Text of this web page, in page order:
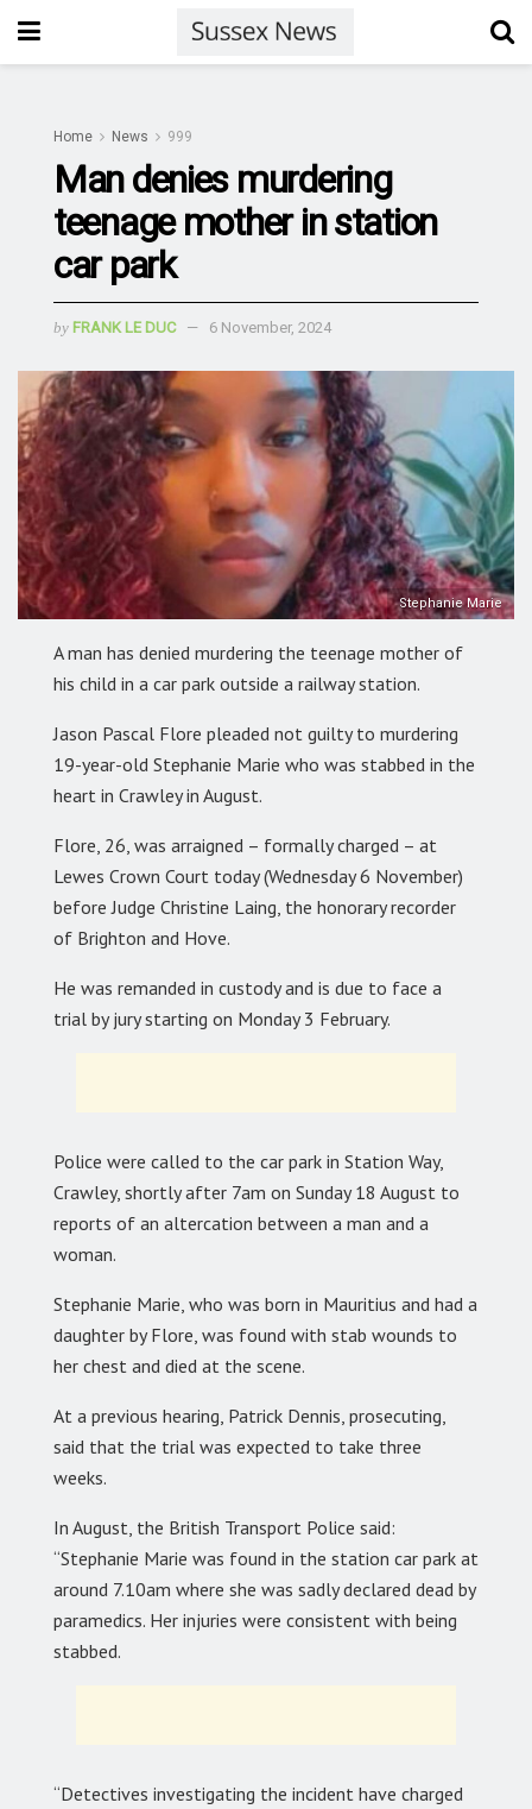
Home News 999
Man denies murdering
teenage mother in station
car park
by FRANK LE DUC 6 November, 2024
Stephanie Marie
A man has denied murdering the teenage mother of
his child in a car park outside a railway station.
Jason Pascal Flore pleaded not guilty to murdering
19-year-old Stephanie Marie who was stabbed in the
heart in Crawley in August.
Flore, 26, was arraigned – formally charged – at
Lewes Crown Court today (Wednesday 6 November)
before Judge Christine Laing, the honorary recorder
of Brighton and Hove.
He was remanded in custody and is due to face a
trial by jury starting on Monday 3 February.
Police were called to the car park in Station Way,
Crawley, shortly after 7am on Sunday 18 August to
reports of an altercation between a man and a
woman.
Stephanie Marie, who was born in Mauritius and had a
daughter by Flore, was found with stab wounds to
her chest and died at the scene.
At a previous hearing, Patrick Dennis, prosecuting,
said that the trial was expected to take three
weeks.
In August, the British Transport Police said:
“Stephanie Marie was found in the station car park at
around 7.10am where she was sadly declared dead by
paramedics. Her injuries were consistent with being
stabbed.
“Detectives investigating the incident have charged